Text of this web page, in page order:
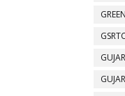
GSRTC